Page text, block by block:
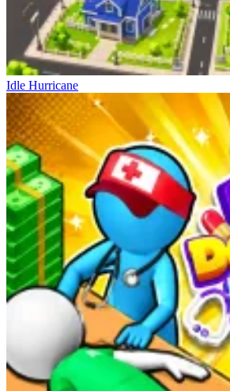
Idle Hurricane